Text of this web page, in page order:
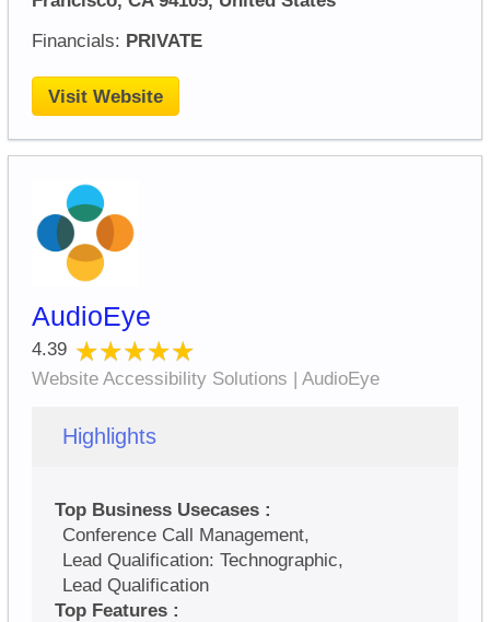
Financials: PRIVATE
Visit Website
AudioEye
4.39 ★★★★★
★★★★★
Website Accessibility Solutions | AudioEye
Highlights
Top Business Usecases :
Conference Call Management,
Lead Qualification: Technographic,
Lead Qualification
Top Features :